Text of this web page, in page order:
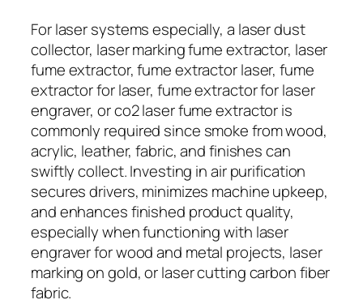
For laser systems especially, a laser dust
collector, laser marking fume extractor, laser
fume extractor, fume extractor laser, fume
extractor for laser, fume extractor for laser
engraver, or co2 laser fume extractor is
commonly required since smoke from wood,
acrylic, leather, fabric, and finishes can
swiftly collect. Investing in air purification
secures drivers, minimizes machine upkeep,
and enhances finished product quality,
especially when functioning with laser
engraver for wood and metal projects, laser
marking on gold, or laser cutting carbon fiber
fabric.